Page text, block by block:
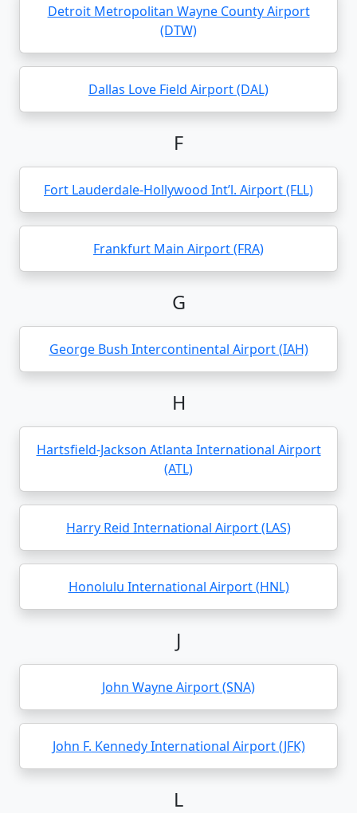
Detroit Metropolitan Wayne County Airport
(DTW)
Dallas Love Field Airport (DAL)
F
Fort Lauderdale-Hollywood Int’l. Airport (FLL)
Frankfurt Main Airport (FRA)
G
George Bush Intercontinental Airport (IAH)
H
Hartsfield-Jackson Atlanta International Airport
(ATL)
Harry Reid International Airport (LAS)
Honolulu International Airport (HNL)
J
John Wayne Airport (SNA)
John F. Kennedy International Airport (JFK)
L